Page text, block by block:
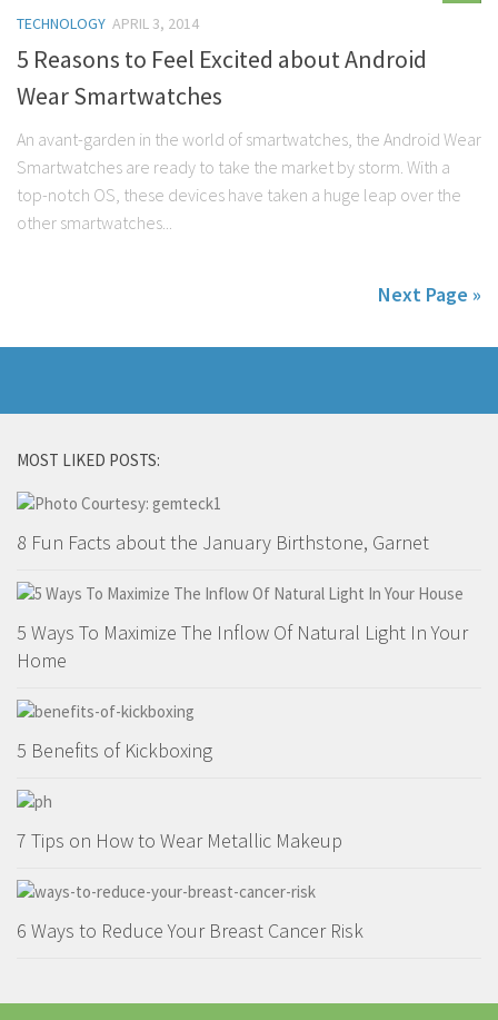
TECHNOLOGY APRIL 3, 2014
5 Reasons to Feel Excited about Android
Wear Smartwatches
An avant-garden in the world of smartwatches, the Android Wear
Smartwatches are ready to take the market by storm. With a
top-notch OS, these devices have taken a huge leap over the
other smartwatches...
Next Page »
MOST LIKED POSTS:
8 Fun Facts about the January Birthstone, Garnet
5 Ways To Maximize The Inflow Of Natural Light In Your
Home
5 Benefits of Kickboxing
7 Tips on How to Wear Metallic Makeup
6 Ways to Reduce Your Breast Cancer Risk